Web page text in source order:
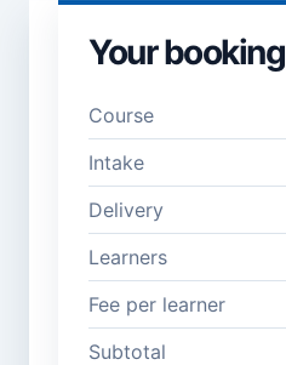
Learner
Full name *
Company /
organisation
Phone
number
Your booking
Course
Intake
Delivery
Learners
Fee per learner
Subtotal